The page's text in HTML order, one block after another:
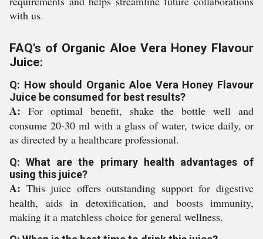
with us.
FAQ's of Organic Aloe Vera Honey Flavour
Juice:
Q: How should Organic Aloe Vera Honey Flavour
Juice be consumed for best results?
A: For optimal benefit, shake the bottle well and
consume 20-30 ml with a glass of water, twice daily, or
as directed by a healthcare professional.
Q: What are the primary health advantages of
using this juice?
A: This juice offers outstanding support for digestive
health, aids in detoxification, and boosts immunity,
making it a matchless choice for general wellness.